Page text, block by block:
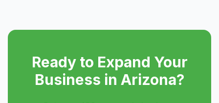
Ready to Expand Your
Business in Arizona?